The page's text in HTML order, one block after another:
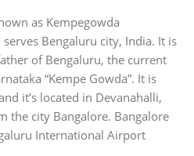
as Kempegowda
Bengaluru city, India. It is
of Bengaluru, the current
“Kempe Gowda”. It is
it’s located in Devanahalli,
the city Bangalore. Bangalore
International Airport